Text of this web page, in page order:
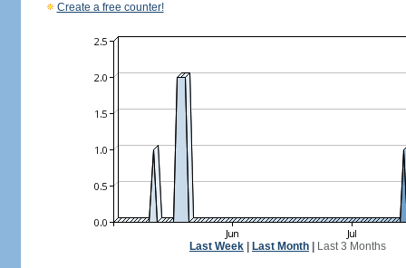
Create a free counter!
Last Week Last Month Last 3 Months